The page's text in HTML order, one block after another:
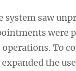
saw
were
To
the